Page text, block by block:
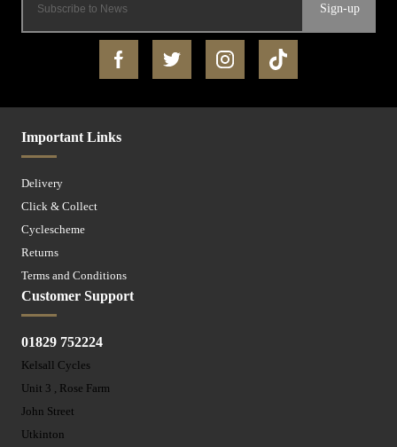
Sign-up
Important Links
Delivery
Click & Collect
Cyclescheme
Returns
Terms and Conditions
Customer Support
01829 752224
Kelsall Cycles
Unit 3 , Rose Farm
John Street
Utkinton